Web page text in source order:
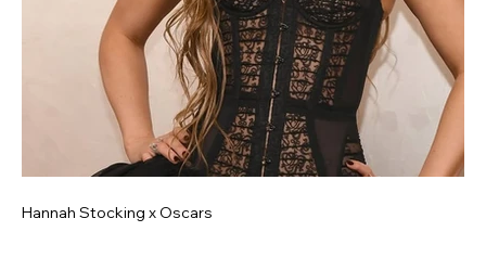
Hannah Stocking x Oscars